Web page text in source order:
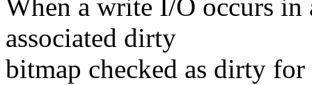
When a write I/O occurs in
associated dirty
bitmap checked as dirty